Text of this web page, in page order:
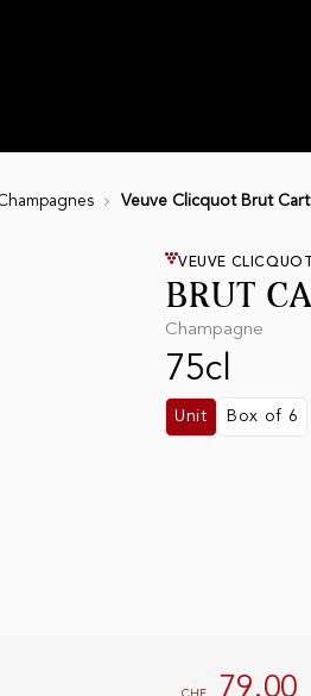
Veuve Clicquot Brut
BRUT
VEUVE CLICQUOT
Champagne
75cl
Unit Box of 6
79.00